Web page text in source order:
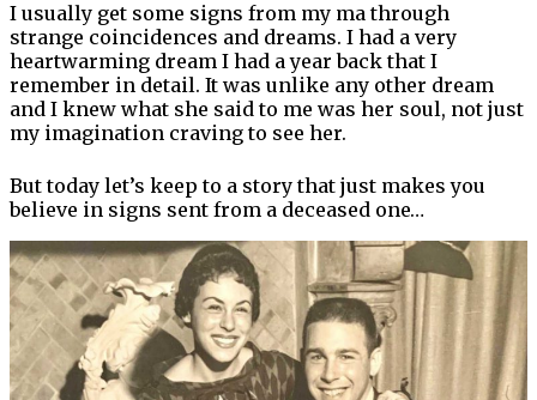
I usually get some signs from my ma through
strange coincidences and dreams. I had a very
heartwarming dream I had a year back that I
remember in detail. It was unlike any other dream
and I knew what she said to me was her soul, not just
my imagination craving to see her.
But today let’s keep to a story that just makes you
believe in signs sent from a deceased one…